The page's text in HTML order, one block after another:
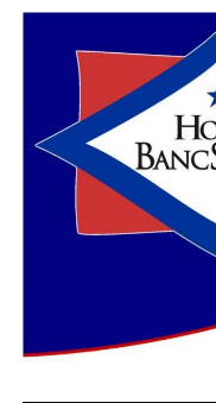
payments or lesser
She mentioned a
believed would be
those who have
“I think taxpayers
biggest changes
in 2021 and they are